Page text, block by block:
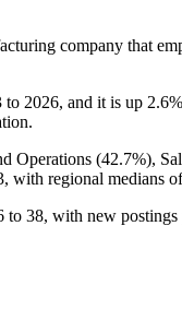
company that
to 2026, and it is up 2.6%
Operations (42.7%),
with regional medians
to 38, with new